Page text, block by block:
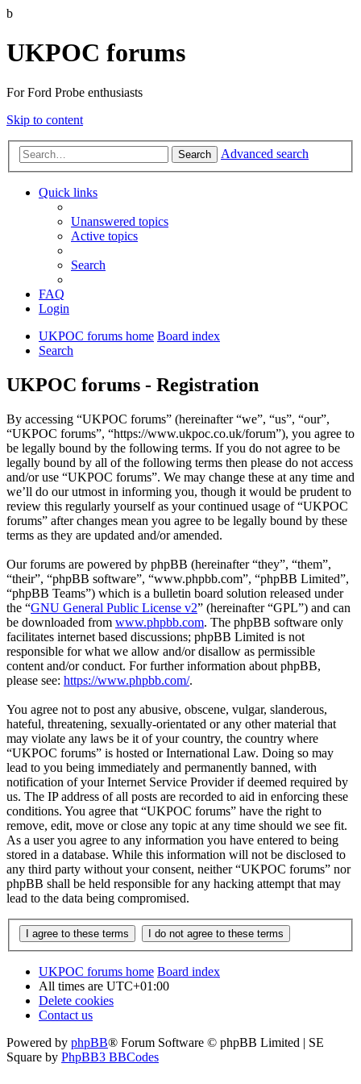
b
UKPOC forums
For Ford Probe enthusiasts
Skip to content
Search Advanced search
Quick links
Unanswered topics
Active topics
Search
FAQ
Login
UKPOC forums home Board index
Search
UKPOC forums - Registration
By accessing “UKPOC forums” (hereinafter “we”, “us”, “our”,
“UKPOC forums”, “https://www.ukpoc.co.uk/forum”), you agree to
be legally bound by the following terms. If you do not agree to be
legally bound by all of the following terms then please do not access
and/or use “UKPOC forums”. We may change these at any time and
we’ll do our utmost in informing you, though it would be prudent to
review this regularly yourself as your continued usage of “UKPOC
forums” after changes mean you agree to be legally bound by these
terms as they are updated and/or amended.
Our forums are powered by phpBB (hereinafter “they”, “them”,
“their”, “phpBB software”, “www.phpbb.com”, “phpBB Limited”,
“phpBB Teams”) which is a bulletin board solution released under
the “GNU General Public License v2” (hereinafter “GPL”) and can
be downloaded from www.phpbb.com. The phpBB software only
facilitates internet based discussions; phpBB Limited is not
responsible for what we allow and/or disallow as permissible
content and/or conduct. For further information about phpBB,
please see: https://www.phpbb.com/.
You agree not to post any abusive, obscene, vulgar, slanderous,
hateful, threatening, sexually-orientated or any other material that
may violate any laws be it of your country, the country where
“UKPOC forums” is hosted or International Law. Doing so may
lead to you being immediately and permanently banned, with
notification of your Internet Service Provider if deemed required by
us. The IP address of all posts are recorded to aid in enforcing these
conditions. You agree that “UKPOC forums” have the right to
remove, edit, move or close any topic at any time should we see fit.
As a user you agree to any information you have entered to being
stored in a database. While this information will not be disclosed to
any third party without your consent, neither “UKPOC forums” nor
phpBB shall be held responsible for any hacking attempt that may
lead to the data being compromised.
UKPOC forums home Board index
All times are UTC+01:00
Delete cookies
Contact us
Powered by phpBB® Forum Software © phpBB Limited | SE
Square by PhpBB3 BBCodes